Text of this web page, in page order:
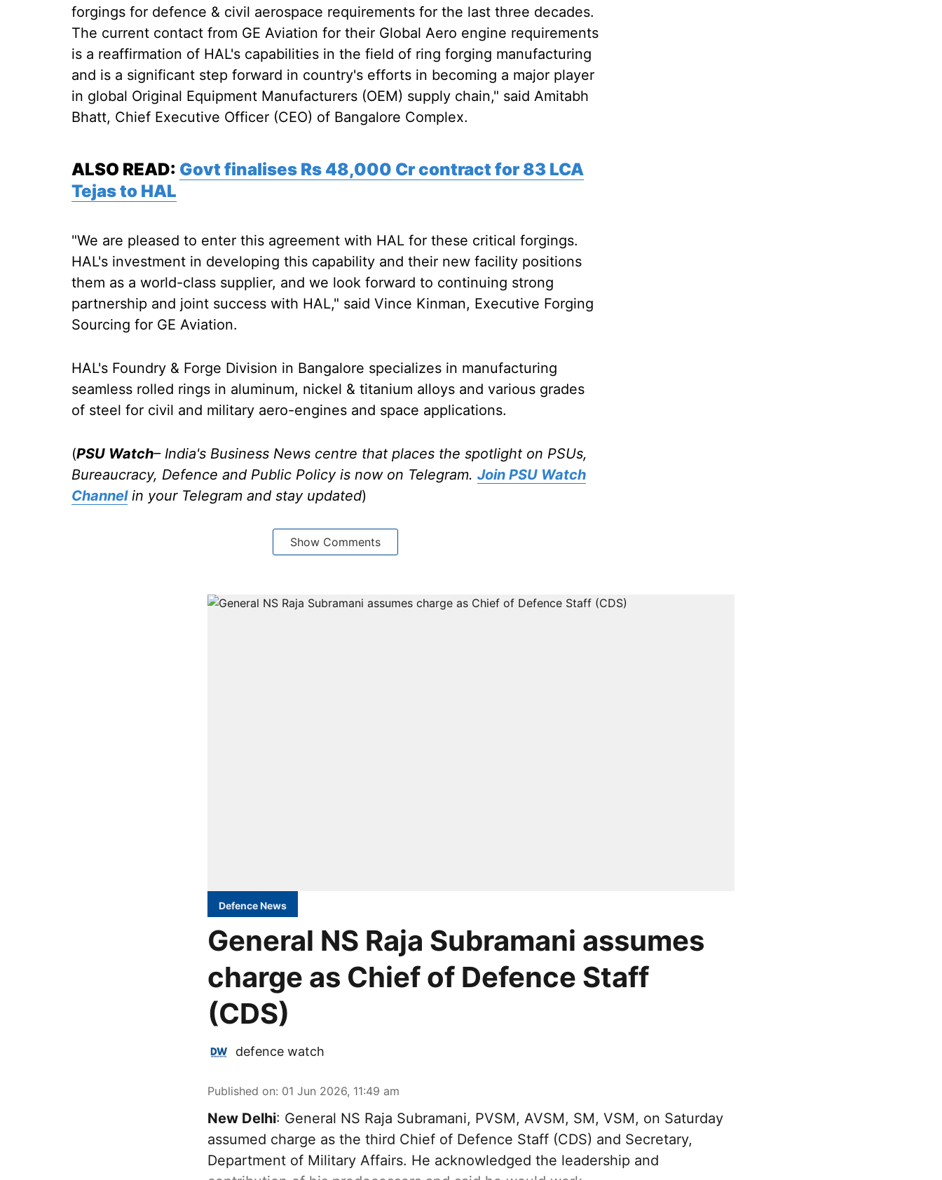
forgings for defence & civil aerospace requirements for the last three decades.
The current contact from GE Aviation for their Global Aero engine requirements
is a reaffirmation of HAL's capabilities in the field of ring forging manufacturing
and is a significant step forward in country's efforts in becoming a major player
in global Original Equipment Manufacturers (OEM) supply chain," said Amitabh
Bhatt, Chief Executive Officer (CEO) of Bangalore Complex.
ALSO READ: Govt finalises Rs 48,000 Cr contract for 83 LCA
Tejas to HAL
"We are pleased to enter this agreement with HAL for these critical forgings.
HAL's investment in developing this capability and their new facility positions
them as a world-class supplier, and we look forward to continuing strong
partnership and joint success with HAL," said Vince Kinman, Executive Forging
Sourcing for GE Aviation.
HAL's Foundry & Forge Division in Bangalore specializes in manufacturing
seamless rolled rings in aluminum, nickel & titanium alloys and various grades
of steel for civil and military aero-engines and space applications.
(PSU Watch– India's Business News centre that places the spotlight on PSUs,
Bureaucracy, Defence and Public Policy is now on Telegram. Join PSU Watch
Channelin your Telegram and stay updated)
Show Comments
Defence News
General NS Raja Subramani assumes
charge as Chief of Defence Staff
(CDS)
defence watch
Published on: 01 Jun 2026, 11:49 am
New Delhi: General NS Raja Subramani, PVSM, AVSM, SM, VSM, on Saturday
assumed charge as the third Chief of Defence Staff (CDS) and Secretary,
Department of Military Affairs. He acknowledged the leadership and